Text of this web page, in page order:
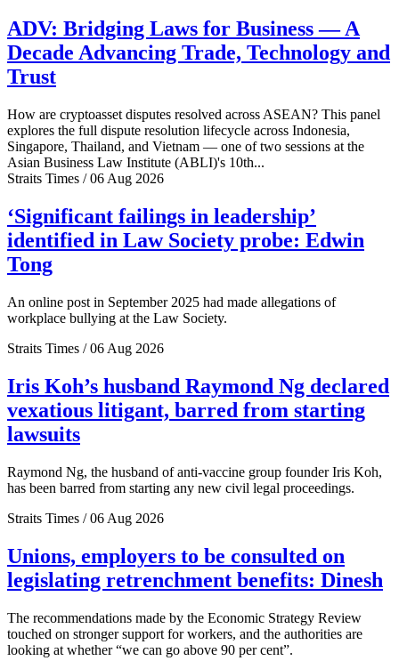
ADV: Bridging Laws for Business — A
Decade Advancing Trade, Technology and
Trust
How are cryptoasset disputes resolved across ASEAN? This panel
explores the full dispute resolution lifecycle across Indonesia,
Singapore, Thailand, and Vietnam — one of two sessions at the
Asian Business Law Institute (ABLI)'s 10th...
Straits Times / 06 Aug 2026
‘Significant failings in leadership’
identified in Law Society probe: Edwin
Tong
An online post in September 2025 had made allegations of
workplace bullying at the Law Society.
Straits Times / 06 Aug 2026
Iris Koh’s husband Raymond Ng declared
vexatious litigant, barred from starting
lawsuits
Raymond Ng, the husband of anti-vaccine group founder Iris Koh,
has been barred from starting any new civil legal proceedings.
Straits Times / 06 Aug 2026
Unions, employers to be consulted on
legislating retrenchment benefits: Dinesh
The recommendations made by the Economic Strategy Review
touched on stronger support for workers, and the authorities are
looking at whether “we can go above 90 per cent”.